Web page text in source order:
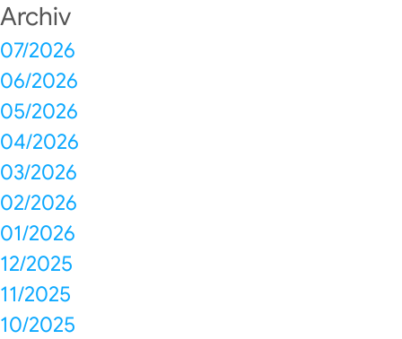
Archiv
07/2026
06/2026
05/2026
04/2026
03/2026
02/2026
01/2026
12/2025
11/2025
10/2025